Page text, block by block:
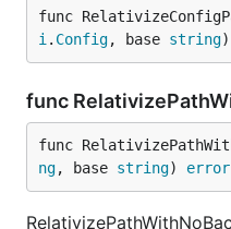
func
i . Config, base string)
func
func
ng, base string) error